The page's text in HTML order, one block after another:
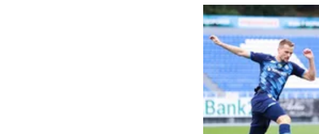
Society
War in Ukraine
World
Food